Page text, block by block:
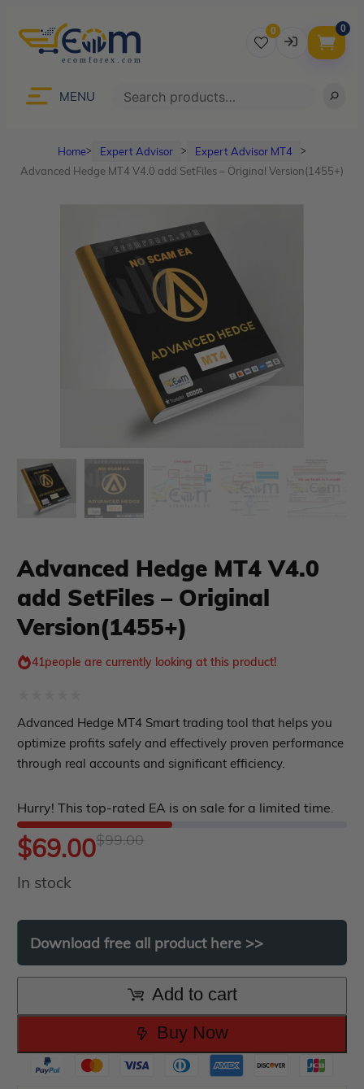
0
Password
Remember me
LOGIN
Don’t have an account?Sign up
0
MENU Search
Advisor
Expert Advisor MT4
HFT EA
Gold EA
Forex EA
EA Verified Profits
Indicator MT4
Indicator MT5
buy
Membership Plan
Course Forex
Homeᐳ Expert Advisor ᐳ Expert Advisor MT4 ᐳ
Advanced Hedge MT4 V4.0 add SetFiles – Original Version(1455+)
Advanced Hedge MT4 V4.0
add SetFiles – Original
Version(1455+)
41people are currently looking at this product!
Rated
0
out
5
Advanced Hedge MT4 Smart trading tool that helps you
optimize profits safely and effectively proven performance
through real accounts and significant efficiency.
Hurry! This top-rated EA is on sale for a limited time.
$99.00Original
was:
$99.00.
$69.00
Current
is:
$69.00.
In stock
Download free all product here >>
Add to cart
Buy Now